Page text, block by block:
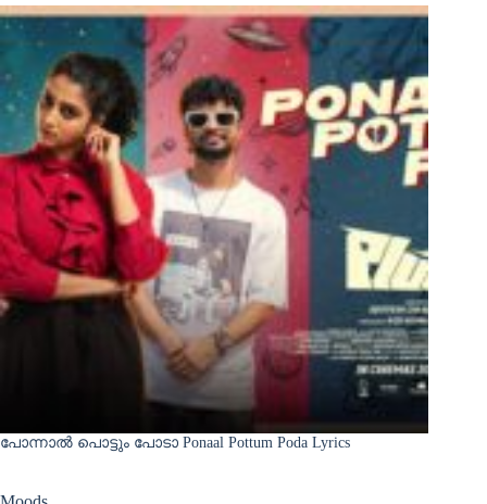
പോന്നാൽ പൊട്ടും പോടാ Ponaal Pottum Poda Lyrics